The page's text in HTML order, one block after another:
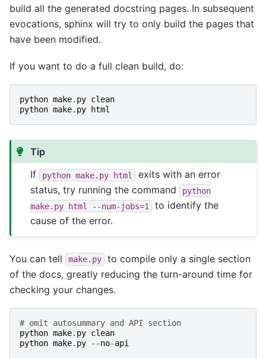
build all the generated docstring pages. In subsequent
evocations, sphinx will try to only build the pages that
have been modified.
If you want to do a full clean build, do:
python make. py clean
python make. py html
Tip
If
python make.py html
exits with an error
status, try running the command
python
make.py html --num-jobs=1
to identify the
cause of the error.
You can tell make.py
to compile only a single section
of the docs, greatly reducing the turn-around time for
checking your changes.
# omit autosummary and API section
python make. py clean
python make. py --no-api